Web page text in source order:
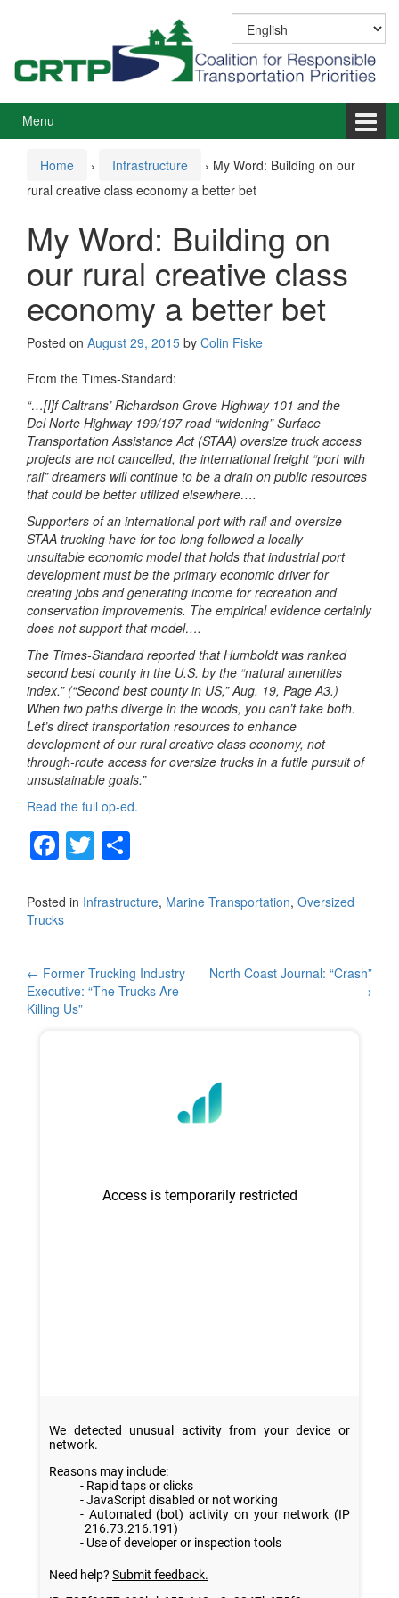
menu
Menu
Home › Infrastructure › My Word: Building on our
rural creative class economy a better bet
My Word: Building on
our rural creative class
economy a better bet
Posted on August 29, 2015 by Colin Fiske
From the Times-Standard:
“…[I]f Caltrans’ Richardson Grove Highway 101 and the
Del Norte Highway 199/197 road “widening” Surface
Transportation Assistance Act (STAA) oversize truck access
projects are not cancelled, the international freight “port with
rail” dreamers will continue to be a drain on public resources
that could be better utilized elsewhere….
Supporters of an international port with rail and oversize
STAA trucking have for too long followed a locally
unsuitable economic model that holds that industrial port
development must be the primary economic driver for
creating jobs and generating income for recreation and
conservation improvements. The empirical evidence certainly
does not support that model….
The Times-Standard reported that Humboldt was ranked
second best county in the U.S. by the “natural amenities
index.” (“Second best county in US,” Aug. 19, Page A3.)
When two paths diverge in the woods, you can’t take both.
Let’s direct transportation resources to enhance
development of our rural creative class economy, not
through-route access for oversize trucks in a futile pursuit of
unsustainable goals.”
Read the full op-ed.
F
a
c
e
o
o
T
wi
tt ar
Posted in Infrastructure, Marine Transportation, Oversized
Trucks
Post
navigation
← Former Trucking Industry
Executive: “The Trucks Are
Killing Us”
North Coast Journal: “Crash”
→